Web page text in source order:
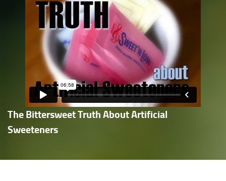
The Bittersweet Truth About Artificial
Sweeteners